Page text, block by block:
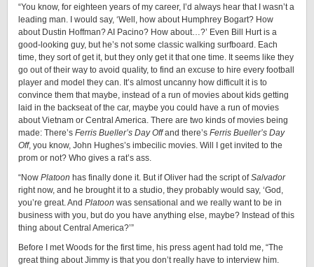
“You know, for eighteen years of my career, I’d always hear that I wasn’t a
leading man. I would say, ‘Well, how about Humphrey Bogart? How
about Dustin Hoffman? AI Pacino? How about…?’ Even Bill Hurt is a
good-looking guy, but he’s not some classic walking surfboard. Each
time, they sort of get it, but they only get it that one time. It seems like they
go out of their way to avoid quality, to find an excuse to hire every football
player and model they can. It’s almost uncanny how difficult it is to
convince them that maybe, instead of a run of movies about kids getting
laid in the backseat of the car, maybe you could have a run of movies
about Vietnam or Central America. There are two kinds of movies being
made: There’s Ferris Bueller’s Day Offand there’s Ferris Bueller’s Day
Off, you know, John Hughes’s imbecilic movies. Will I get invited to the
prom or not? Who gives a rat’s ass.
“Now Platoon has finally done it. But if Oliver had the script ofSalvador
right now, and he brought it to a studio, they probably would say, ‘God,
you’re great. And Platoon was sensational and we really want to be in
business with you, but do you have anything else, maybe? Instead of this
thing about Central America?’”
Before I met Woods for the first time, his press agent had told me, “The
great thing about Jimmy is that you don’t really have to interview him.